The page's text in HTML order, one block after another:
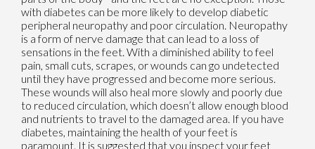
with diabetes can be more likely to develop diabetic
peripheral neuropathy and poor circulation. Neuropathy
is a form of nerve damage that can lead to a loss of
sensations in the feet. With a diminished ability to feel
pain, small cuts, scrapes, or wounds can go undetected
until they have progressed and become more serious.
These wounds will also heal more slowly and poorly due
to reduced circulation, which doesn’t allow enough blood
and nutrients to travel to the damaged area. If you have
diabetes, maintaining the health of your feet is
paramount. It is suggested that you inspect your feet